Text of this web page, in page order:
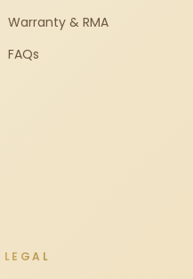
Warranty & RMA
FAQs
LEGAL